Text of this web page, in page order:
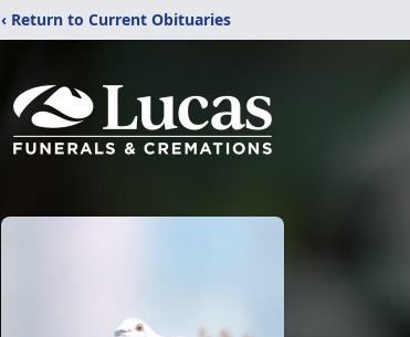
‹ Return to Current Obituaries